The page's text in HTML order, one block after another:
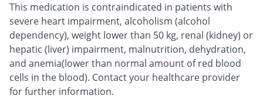
This medication is contraindicated in patients with
severe heart impairment, alcoholism (alcohol
dependency), weight lower than 50 kg, renal (kidney) or
hepatic (liver) impairment, malnutrition, dehydration,
and anemia(lower than normal amount of red blood
cells in the blood). Contact your healthcare provider
for further information.